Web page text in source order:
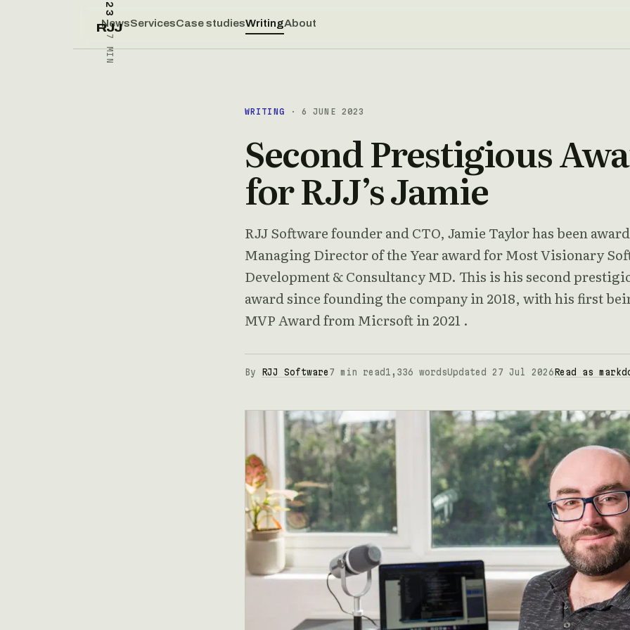
RJJ
7 MIN
NewsServicesCase studiesWritingAbout
WRITING · 6 JUNE 2023
Second Prestigious
for RJJ’s Jamie
RJJ Software founder and CTO, Jamie Taylor has been
Managing Director of the Year award for Most Visionary
Development & Consultancy MD. This is his second
award since founding the company in 2018, with his first
MVP Award from Micrsoft in 2021 .
By RJJ Software 7 min read 1,336 wordsUpdated 27 Jul 2026 Read as